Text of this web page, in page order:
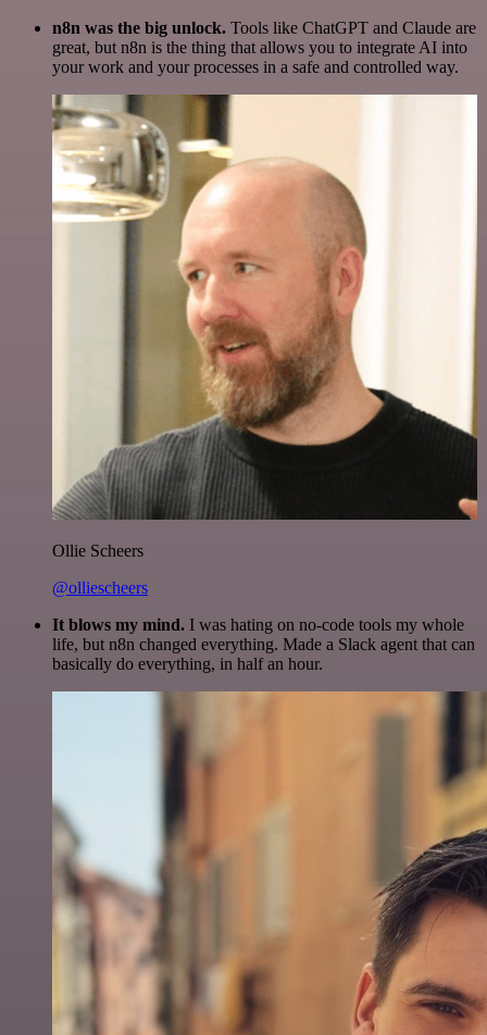
n8n was the big unlock. Tools like ChatGPT and Claude are
great, but n8n is the thing that allows you to integrate AI into
your work and your processes in a safe and controlled way.
Ollie Scheers
@olliescheers
It blows my mind. I was hating on no-code tools my whole
life, but n8n changed everything. Made a Slack agent that can
basically do everything, in half an hour.